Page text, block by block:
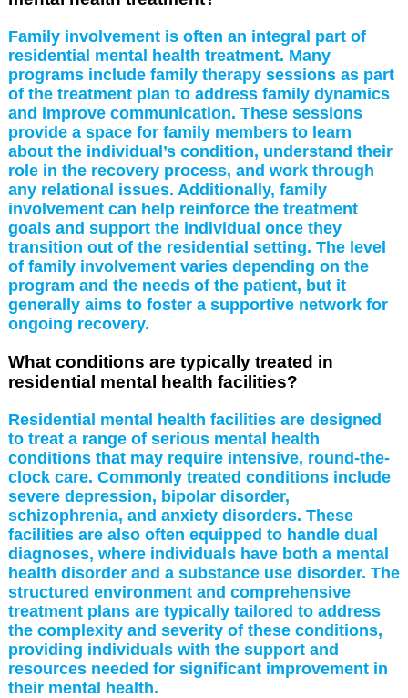
Family involvement is often an integral part of
residential mental health treatment. Many
programs include family therapy sessions as part
of the treatment plan to address family dynamics
and improve communication. These sessions
provide a space for family members to learn
about the individual’s condition, understand their
role in the recovery process, and work through
any relational issues. Additionally, family
involvement can help reinforce the treatment
goals and support the individual once they
transition out of the residential setting. The level
of family involvement varies depending on the
program and the needs of the patient, but it
generally aims to foster a supportive network for
ongoing recovery.
What conditions are typically treated in
residential mental health facilities?
Residential mental health facilities are designed
to treat a range of serious mental health
conditions that may require intensive, round-the-
clock care. Commonly treated conditions include
severe depression, bipolar disorder,
schizophrenia, and anxiety disorders. These
facilities are also often equipped to handle dual
diagnoses, where individuals have both a mental
health disorder and a substance use disorder. The
structured environment and comprehensive
treatment plans are typically tailored to address
the complexity and severity of these conditions,
providing individuals with the support and
resources needed for significant improvement in
their mental health.